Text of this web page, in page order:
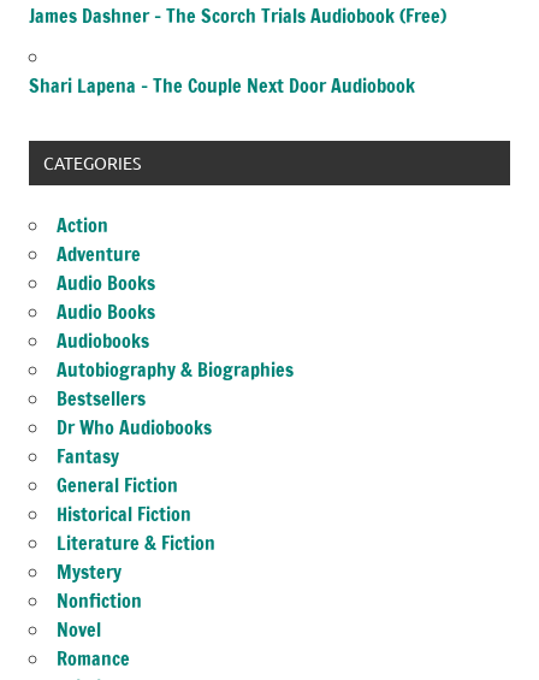
James Dashner – The Scorch Trials Audiobook (Free)
Shari Lapena – The Couple Next Door Audiobook
CATEGORIES
Action
Adventure
Audio Books
Audio Books
Audiobooks
Autobiography & Biographies
Bestsellers
Dr Who Audiobooks
Fantasy
General Fiction
Historical Fiction
Literature & Fiction
Mystery
Nonfiction
Novel
Romance